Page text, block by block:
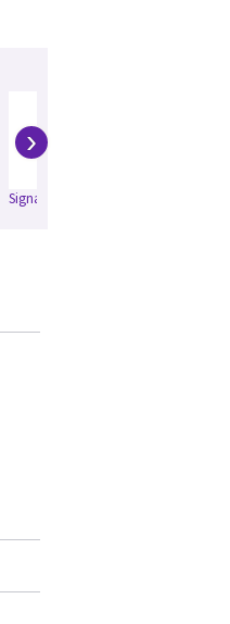
Signa HDe 1.5T
›